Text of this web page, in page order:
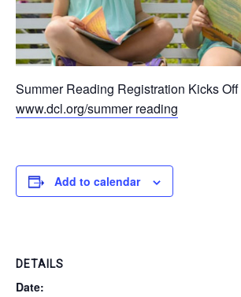
Summer Reading Registration Kicks Off
www.dcl.org/summer reading
Add to calendar
DETAILS
Date: